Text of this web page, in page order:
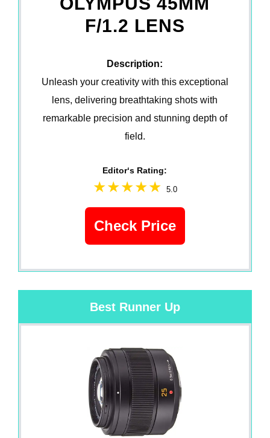
F/1.2 LENS
Description:
Unleash your creativity with this exceptional
lens, delivering breathtaking shots with
remarkable precision and stunning depth of
field.
Editor‘s Rating:
5.0
Check Price
Best Runner Up